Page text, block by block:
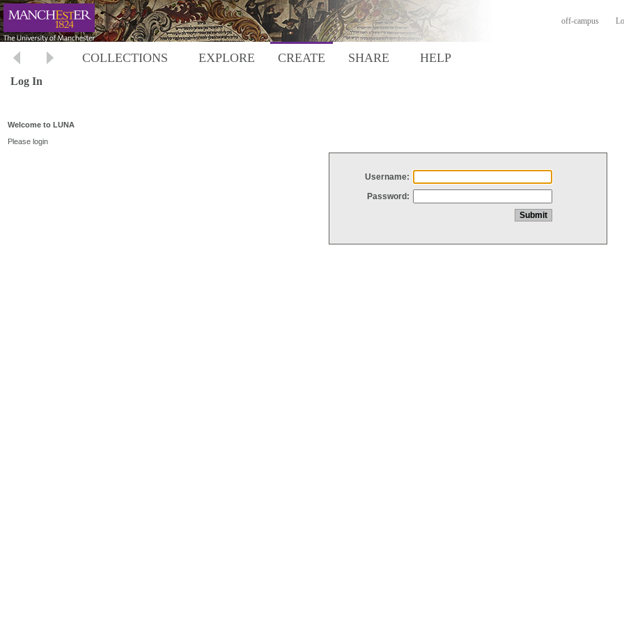
off-campus
COLLECTIONS EXPLORE CREATE SHARE HELP
Log In
Welcome to LUNA
Please login
Username:
Password: